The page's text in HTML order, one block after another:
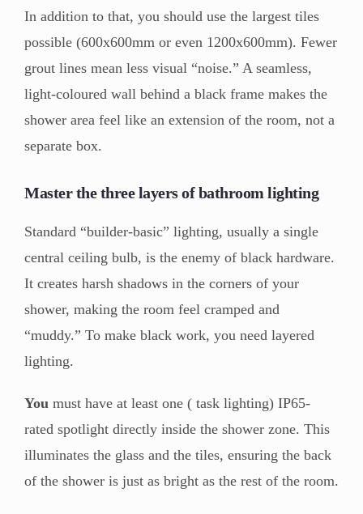
In addition to that, you should use the largest tiles
possible (600x600mm or even 1200x600mm). Fewer
grout lines mean less visual “noise.” A seamless,
light-coloured wall behind a black frame makes the
shower area feel like an extension of the room, not a
separate box.
Master the three layers of bathroom lighting
Standard “builder-basic” lighting, usually a single
central ceiling bulb, is the enemy of black hardware.
It creates harsh shadows in the corners of your
shower, making the room feel cramped and
“muddy.” To make black work, you need layered
lighting.
You must have at least one ( task lighting) IP65-
rated spotlight directly inside the shower zone. This
illuminates the glass and the tiles, ensuring the back
of the shower is just as bright as the rest of the room.